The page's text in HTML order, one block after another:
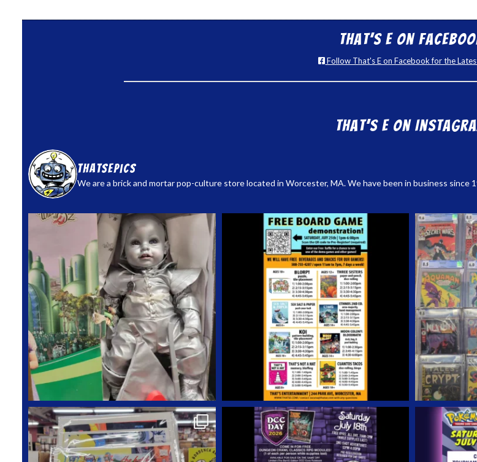
That’s E on
Follow That's E on Facebook for the
That’s E on
thatsepics
We are a brick and mortar pop-culture store located in Worcester, MA. We have been in business since